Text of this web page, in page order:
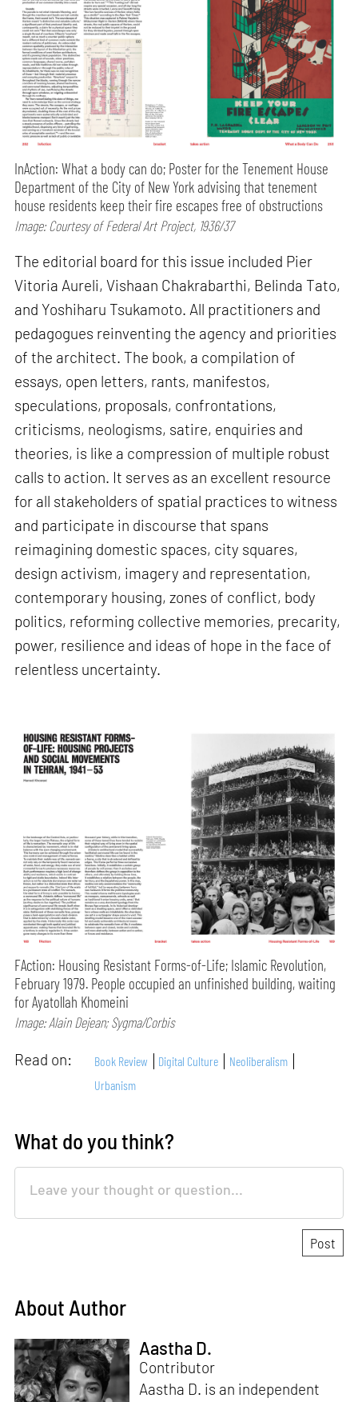
InAction: What a body can do; Poster for the Tenement House
Department of the City of New York advising that tenement
house residents keep their fire escapes free of obstructions
Image: Courtesy of Federal Art Project, 1936/37
The editorial board for this issue included Pier
Vitoria Aureli, Vishaan Chakrabarthi, Belinda Tato,
and Yoshiharu Tsukamoto. All practitioners and
pedagogues reinventing the agency and priorities
of the architect. The book, a compilation of
essays, open letters, rants, manifestos,
speculations, proposals, confrontations,
criticisms, neologisms, satire, enquiries and
theories, is like a compression of multiple robust
calls to action. It serves as an excellent resource
for all stakeholders of spatial practices to witness
and participate in discourse that spans
reimagining domestic spaces, city squares,
design activism, imagery and representation,
contemporary housing, zones of conflict, body
politics, reforming collective memories, precarity,
power, resilience and ideas of hope in the face of
relentless uncertainty.
FAction: Housing Resistant Forms-of-Life; Islamic Revolution,
February 1979. People occupied an unfinished building, waiting
for Ayatollah Khomeini
Image: Alain Dejean; Sygma/Corbis
Read on: Book Review Digital Culture
Neoliberalism
Urbanism
What do you think?
About Author
Aastha D.
Contributor
Aastha D. is an independent